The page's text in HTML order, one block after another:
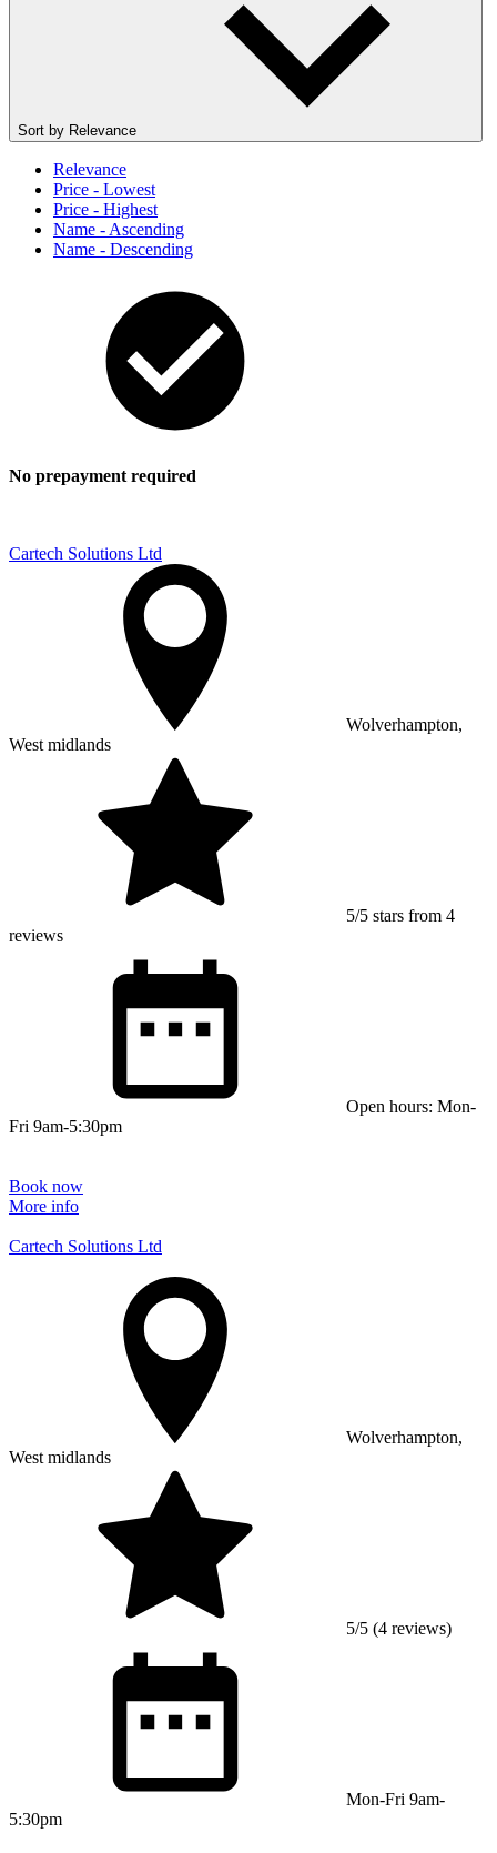
Sort by Relevance
Relevance
Price - Lowest
Price - Highest
Name - Ascending
Name - Descending
No prepayment required
Cartech Solutions Ltd
Wolverhampton,
West midlands
5/5 stars from 4
reviews
Open hours: Mon-
Fri 9am-5:30pm
Book now
More info
Cartech Solutions Ltd
Wolverhampton,
West midlands
5/5 (4 reviews)
Mon-Fri 9am-
5:30pm